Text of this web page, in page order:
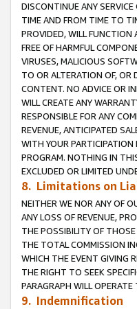
DISCONTINUE ANY SERVICE
TIME AND FROM TIME TO
PROVIDED, WILL FUNCTION
FREE OF HARMFUL
VIRUSES, MALICIOUS
TO OR ALTERATION OF, OR
CONTENT. NO ADVICE OR
WILL CREATE ANY
RESPONSIBLE FOR ANY
REVENUE, ANTICIPATED
WITH YOUR
PROGRAM. NOTHING IN
EXCLUDED OR LIMITED
8. Limitations on
NEITHER WE NOR ANY OF
ANY LOSS OF REVENUE,
THE POSSIBILITY OF
THE TOTAL COMMISSION
WHICH THE EVENT GIVING
THE RIGHT TO SEEK
PARAGRAPH WILL
9. Indemnification